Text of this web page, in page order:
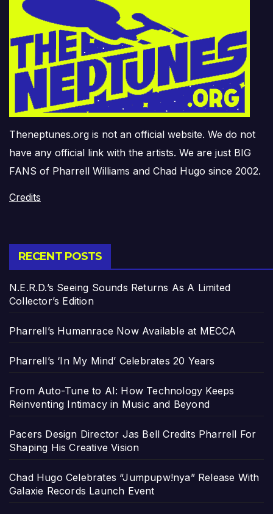
Theneptunes.org is not an official website. We do not
have any official link with the artists. We are just BIG
FANS of Pharrell Williams and Chad Hugo since 2002.
Credits
RECENT POSTS
N.E.R.D.’s Seeing Sounds Returns As A Limited
Collector’s Edition
Pharrell’s Humanrace Now Available at MECCA
Pharrell’s ‘In My Mind’ Celebrates 20 Years
From Auto-Tune to AI: How Technology Keeps
Reinventing Intimacy in Music and Beyond
Pacers Design Director Jas Bell Credits Pharrell For
Shaping His Creative Vision
Chad Hugo Celebrates “Jumpupw!nya” Release With
Galaxie Records Launch Event